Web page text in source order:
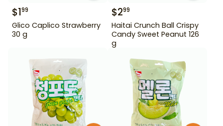
$199
Glico Caplico Strawberry
30 g
$299
Haitai Crunch Ball Crispy
Candy Sweet Peanut 126
g